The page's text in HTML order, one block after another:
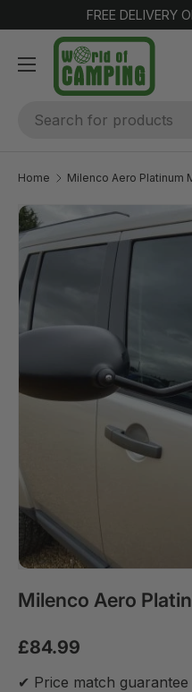
SKIP TO CONTENT
FREE DELIVERY
Home Milenco Aero Platinum
Milenco Aero
£84.99
✔ Price match guarantee